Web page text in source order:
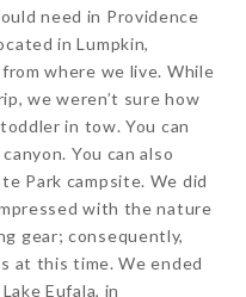
need in Providence
in Lumpkin,
where we live. While
we weren’t sure how
in tow. You can
You can also
Park campsite. We did
with the nature
gear; consequently,
at this time. We ended
Eufala, in